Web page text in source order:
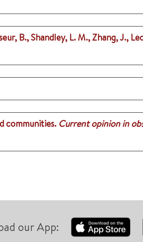
B., Shandley, L. M., Zhang, J.,
communities. Current opinion in
our App: